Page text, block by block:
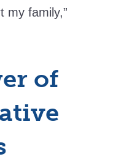
my family,”
of